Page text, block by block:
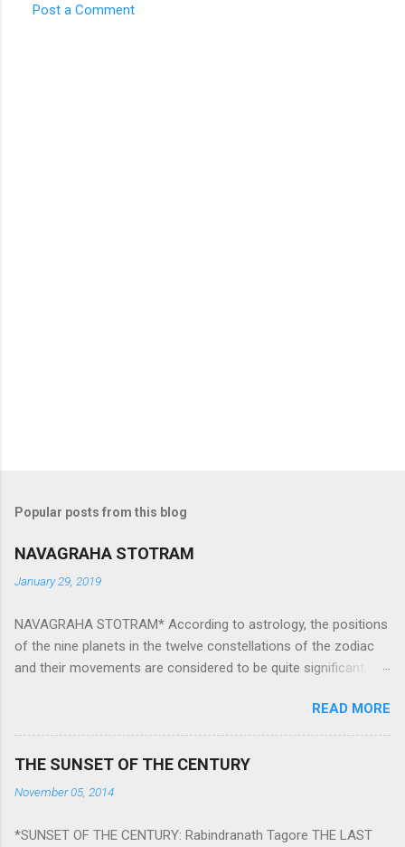
Post a Comment
Popular posts from this blog
NAVAGRAHA STOTRAM
January 29, 2019
NAVAGRAHA STOTRAM* According to astrology, the positions
of the nine planets in the twelve constellations of the zodiac
and their movements are considered to be quite significant.
They play an important role in the activities, physical and
mental health and life of any individual. The unfavorable
However, there is a solution to avoid the ill effects of the
Navagraha mantras (or stotram) are simple mantras which
READ MORE
THE SUNSET OF THE CENTURY
November 05, 2014
*SUNSET OF THE CENTURY: Rabindranath Tagore THE LAST